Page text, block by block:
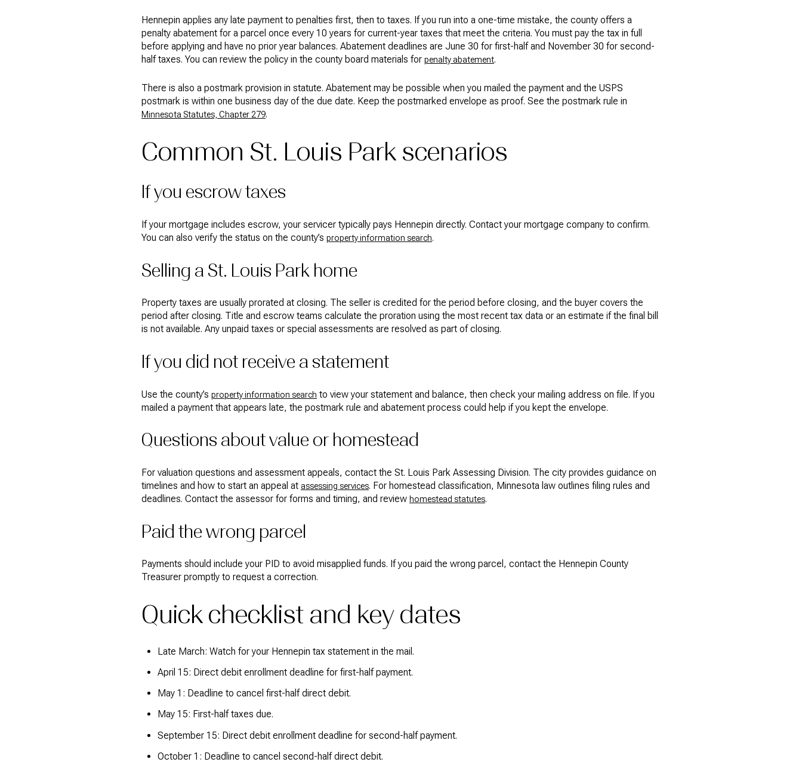
Hennepin applies any late payment to penalties first, then to taxes. If you run into a one-time mistake, the county offers a
penalty abatement for a parcel once every 10 years for current-year taxes that meet the criteria. You must pay the tax in full
before applying and have no prior year balances. Abatement deadlines are June 30 for first-half and November 30 for second-
half taxes. You can review the policy in the county board materials for penalty abatement.
There is also a postmark provision in statute. Abatement may be possible when you mailed the payment and the USPS
postmark is within one business day of the due date. Keep the postmarked envelope as proof. See the postmark rule in
Minnesota Statutes, Chapter 279.
Common St. Louis Park scenarios
If you escrow taxes
If your mortgage includes escrow, your servicer typically pays Hennepin directly. Contact your mortgage company to confirm.
You can also verify the status on the county’s property information search.
Selling a St. Louis Park home
Property taxes are usually prorated at closing. The seller is credited for the period before closing, and the buyer covers the
period after closing. Title and escrow teams calculate the proration using the most recent tax data or an estimate if the final bill
is not available. Any unpaid taxes or special assessments are resolved as part of closing.
If you did not receive a statement
Use the county’s property information search to view your statement and balance, then check your mailing address on file. If you
mailed a payment that appears late, the postmark rule and abatement process could help if you kept the envelope.
Questions about value or homestead
For valuation questions and assessment appeals, contact the St. Louis Park Assessing Division. The city provides guidance on
timelines and how to start an appeal at assessing services. For homestead classification, Minnesota law outlines filing rules and
deadlines. Contact the assessor for forms and timing, and review homestead statutes.
Paid the wrong parcel
Payments should include your PID to avoid misapplied funds. If you paid the wrong parcel, contact the Hennepin County
Treasurer promptly to request a correction.
Quick checklist and key dates
Late March: Watch for your Hennepin tax statement in the mail.
April 15: Direct debit enrollment deadline for first-half payment.
May 1: Deadline to cancel first-half direct debit.
May 15: First-half taxes due.
September 15: Direct debit enrollment deadline for second-half payment.
October 1: Deadline to cancel second-half direct debit.